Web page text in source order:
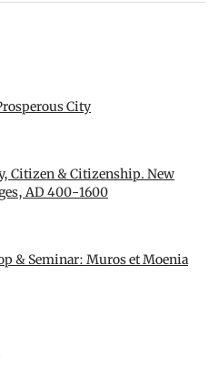
City
Citizen & Citizenship. New
AD 400-1600
& Seminar: Muros et Moenia